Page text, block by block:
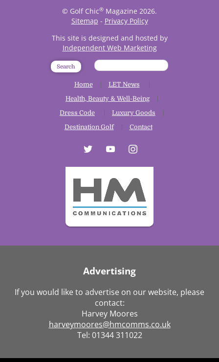
© Golf Chic® Magazine 2026.
Sitemap - Privacy Policy
This site is designed and hosted by
Independent Web Marketing
Search
Home
LET News
Health, Beauty & Well-Being
Dress Code
Luxury Goods
Destination Golf
Contact
Advertising
If you would like to advertise on our website, please
contact:
Harvey Moores
harveymoores@hmcomms.co.uk
Tel: 01344 311022